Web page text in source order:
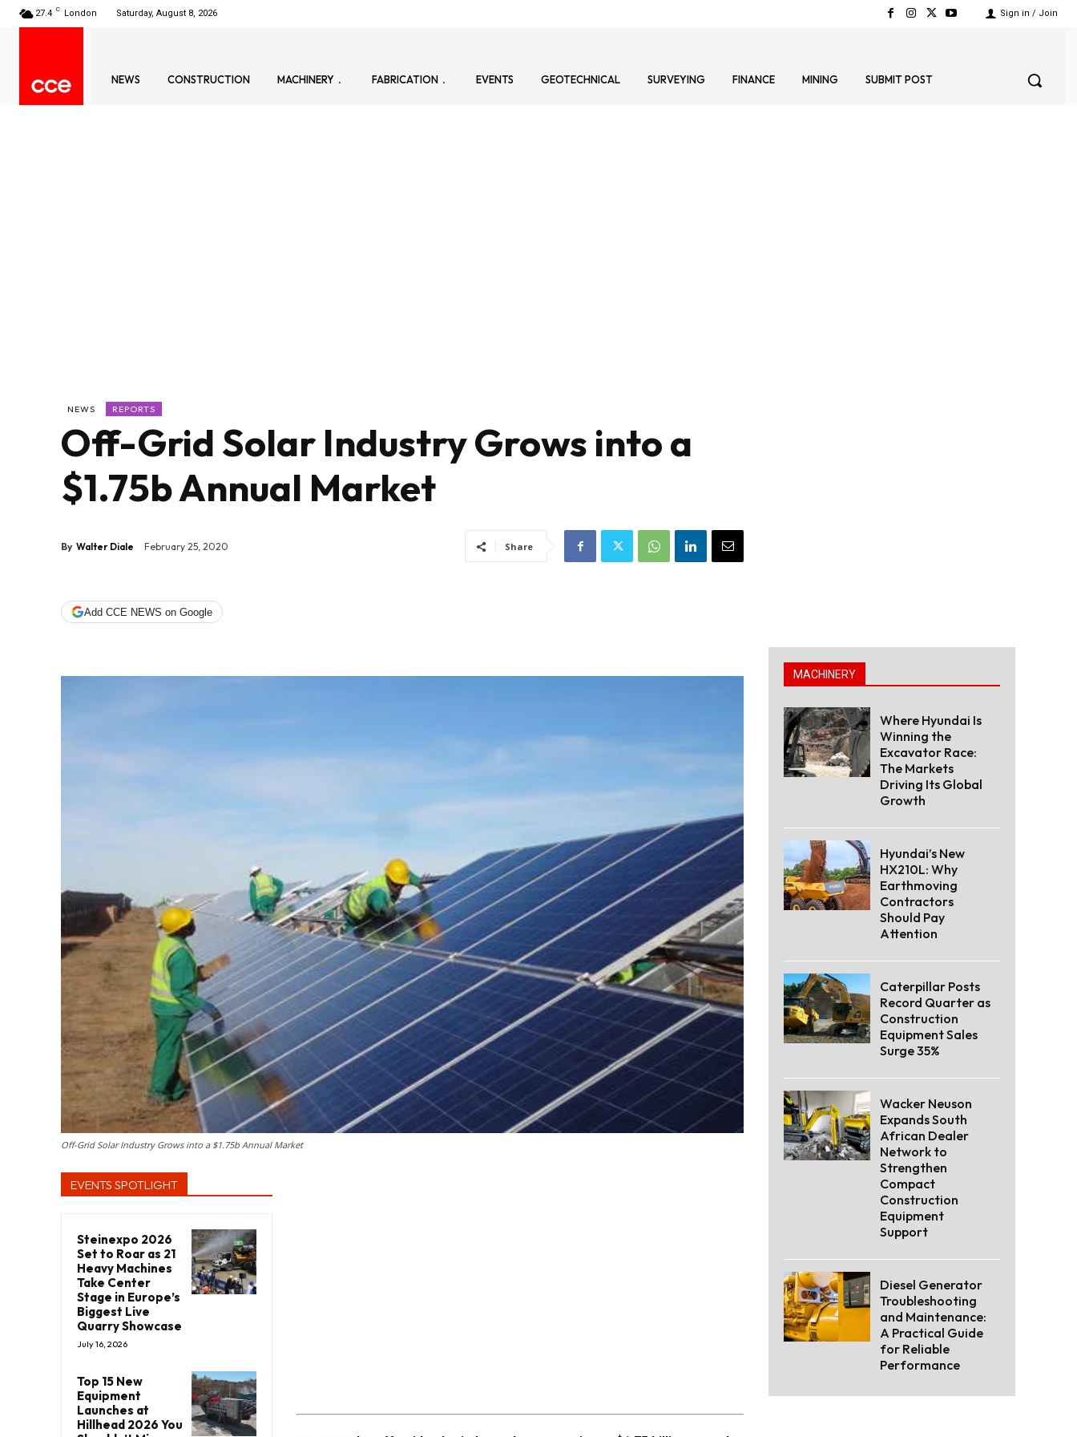
27.4 C London Saturday, August 8, 2026 Sign in / Join
NEWS CONSTRUCTION MACHINERY FABRICATION EVENTS GEOTECHNICAL SURVEYING FINANCE MINING SUBMIT POST
NEWS REPORTS
Off-Grid Solar Industry Grows into a
$1.75b Annual Market
By Walter Diale February 25, 2020 Share
Add CCE NEWS on Google
Off-Grid Solar Industry Grows into a $1.75b Annual Market
EVENTS SPOTLIGHT
Steinexpo 2026
Set to Roar as 21
Heavy Machines
Take Center
Stage in Europe’s
Biggest Live
Quarry Showcase
July 16, 2026
Top 15 New
Equipment
Launches at
Hillhead 2026 You
MACHINERY
Where Hyundai Is
Winning the
Excavator Race:
The Markets
Driving Its Global
Growth
Hyundai’s New
HX210L: Why
Earthmoving
Contractors
Should Pay
Attention
Caterpillar Posts
Record Quarter as
Construction
Equipment Sales
Surge 35%
Wacker Neuson
Expands South
African Dealer
Network to
Strengthen
Compact
Construction
Equipment
Support
Diesel Generator
Troubleshooting
and Maintenance:
A Practical Guide
for Reliable
Performance